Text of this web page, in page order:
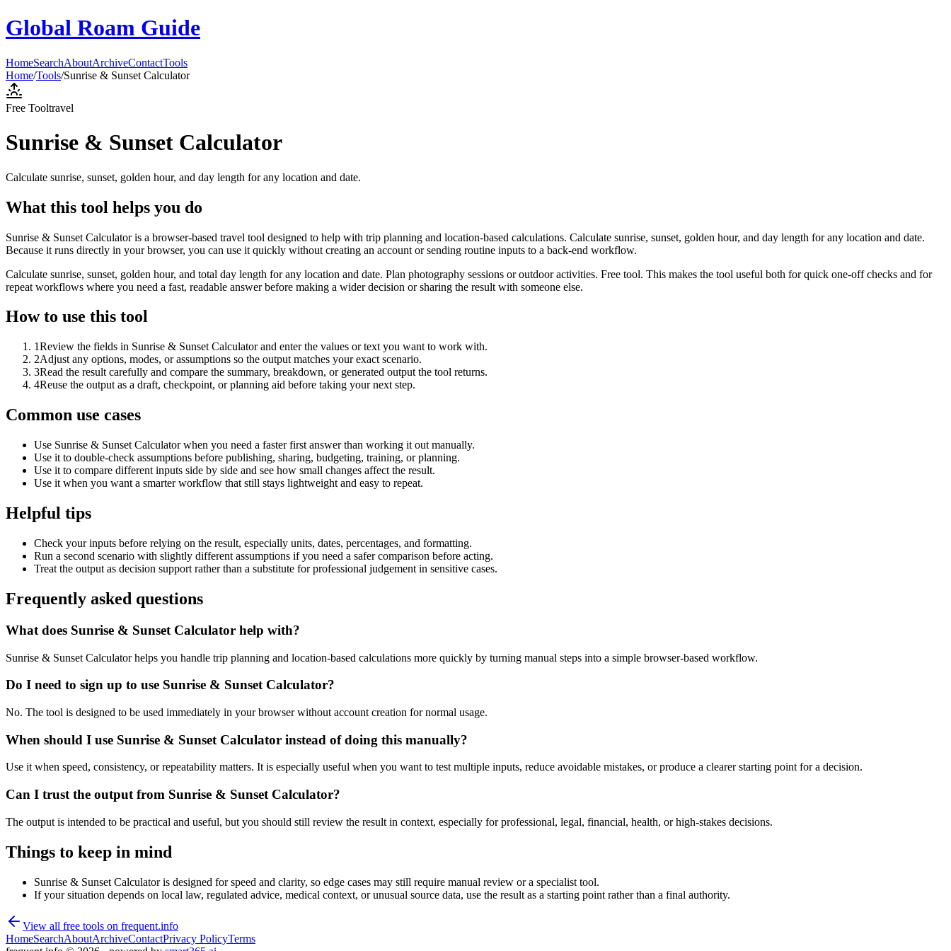
Global Roam Guide
HomeSearchAboutArchiveContactTools
Home/Tools/Sunrise & Sunset Calculator
Free Tooltravel
Sunrise & Sunset Calculator
Calculate sunrise, sunset, golden hour, and day length for any location and date.
What this tool helps you do
Sunrise & Sunset Calculator is a browser-based travel tool designed to help with trip planning and location-based calculations. Calculate sunrise, sunset, golden hour, and day length for any location and date.
Because it runs directly in your browser, you can use it quickly without creating an account or sending routine inputs to a back-end workflow.
Calculate sunrise, sunset, golden hour, and total day length for any location and date. Plan photography sessions or outdoor activities. Free tool. This makes the tool useful both for quick one-off checks and for
repeat workflows where you need a fast, readable answer before making a wider decision or sharing the result with someone else.
How to use this tool
1Review the fields in Sunrise & Sunset Calculator and enter the values or text you want to work with.
2Adjust any options, modes, or assumptions so the output matches your exact scenario.
3Read the result carefully and compare the summary, breakdown, or generated output the tool returns.
4Reuse the output as a draft, checkpoint, or planning aid before taking your next step.
Common use cases
Use Sunrise & Sunset Calculator when you need a faster first answer than working it out manually.
Use it to double-check assumptions before publishing, sharing, budgeting, training, or planning.
Use it to compare different inputs side by side and see how small changes affect the result.
Use it when you want a smarter workflow that still stays lightweight and easy to repeat.
Helpful tips
Check your inputs before relying on the result, especially units, dates, percentages, and formatting.
Run a second scenario with slightly different assumptions if you need a safer comparison before acting.
Treat the output as decision support rather than a substitute for professional judgement in sensitive cases.
Frequently asked questions
What does Sunrise & Sunset Calculator help with?
Sunrise & Sunset Calculator helps you handle trip planning and location-based calculations more quickly by turning manual steps into a simple browser-based workflow.
Do I need to sign up to use Sunrise & Sunset Calculator?
No. The tool is designed to be used immediately in your browser without account creation for normal usage.
When should I use Sunrise & Sunset Calculator instead of doing this manually?
Use it when speed, consistency, or repeatability matters. It is especially useful when you want to test multiple inputs, reduce avoidable mistakes, or produce a clearer starting point for a decision.
Can I trust the output from Sunrise & Sunset Calculator?
The output is intended to be practical and useful, but you should still review the result in context, especially for professional, legal, financial, health, or high-stakes decisions.
Things to keep in mind
Sunrise & Sunset Calculator is designed for speed and clarity, so edge cases may still require manual review or a specialist tool.
If your situation depends on local law, regulated advice, medical context, or unusual source data, use the result as a starting point rather than a final authority.
View all free tools on frequent.info
HomeSearchAboutArchiveContactPrivacy PolicyTerms